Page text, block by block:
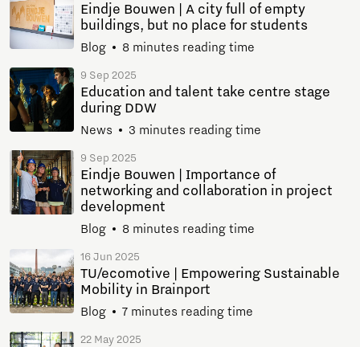
Eindje Bouwen | A city full of empty
buildings, but no place for students
Blog 8 minutes reading time
9 Sep 2025
Education and talent take centre stage
during DDW
News 3 minutes reading time
9 Sep 2025
Eindje Bouwen | Importance of
networking and collaboration in project
development
Blog 8 minutes reading time
16 Jun 2025
TU/ecomotive | Empowering Sustainable
Mobility in Brainport
Blog 7 minutes reading time
22 May 2025